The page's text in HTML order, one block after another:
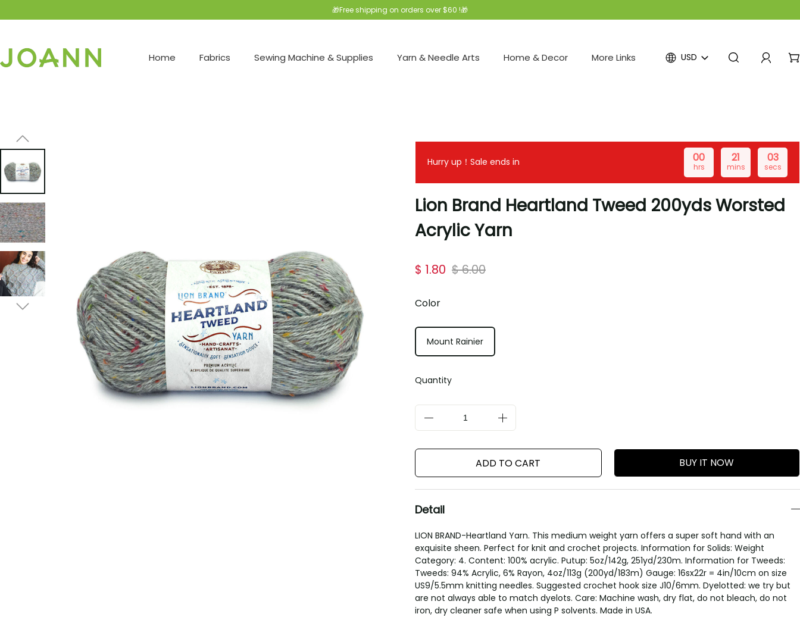
🎁Free shipping on orders over $60 !🎁
Home Fabrics Sewing Machine & Supplies Yarn & Needle Arts Home & Decor More Links USD
Hurry up！Sale ends in 00
hrs
21
mins
03
secs
Lion Brand Heartland Tweed 200yds Worsted
Acrylic Yarn
$ 1.80 $ 6.00
Color
Mount Rainier
Quantity
ADD TO CART BUY IT NOW
Detail
LION BRAND-Heartland Yarn. This medium weight yarn offers a super soft hand with an
exquisite sheen. Perfect for knit and crochet projects. Information for Solids: Weight
Category: 4. Content: 100% acrylic. Putup: 5oz/142g, 251yd/230m. Information for Tweeds:
Tweeds: 94% Acrylic, 6% Rayon, 4oz/113g (200yd/183m) Gauge: 16sx22r = 4in/10cm on size
US9/5.5mm knitting needles. Suggested crochet hook size J10/6mm. Dyelotted: we try but
are not always able to match dyelots. Care: Machine wash, dry flat, do not bleach, do not
iron, dry cleaner safe when using P solvents. Made in USA.